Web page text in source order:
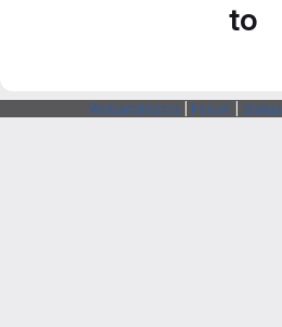
to
Webarchitects Forum Status